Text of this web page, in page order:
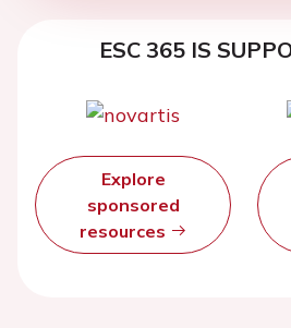
ESC 365 IS
Explore
sponsored
resources